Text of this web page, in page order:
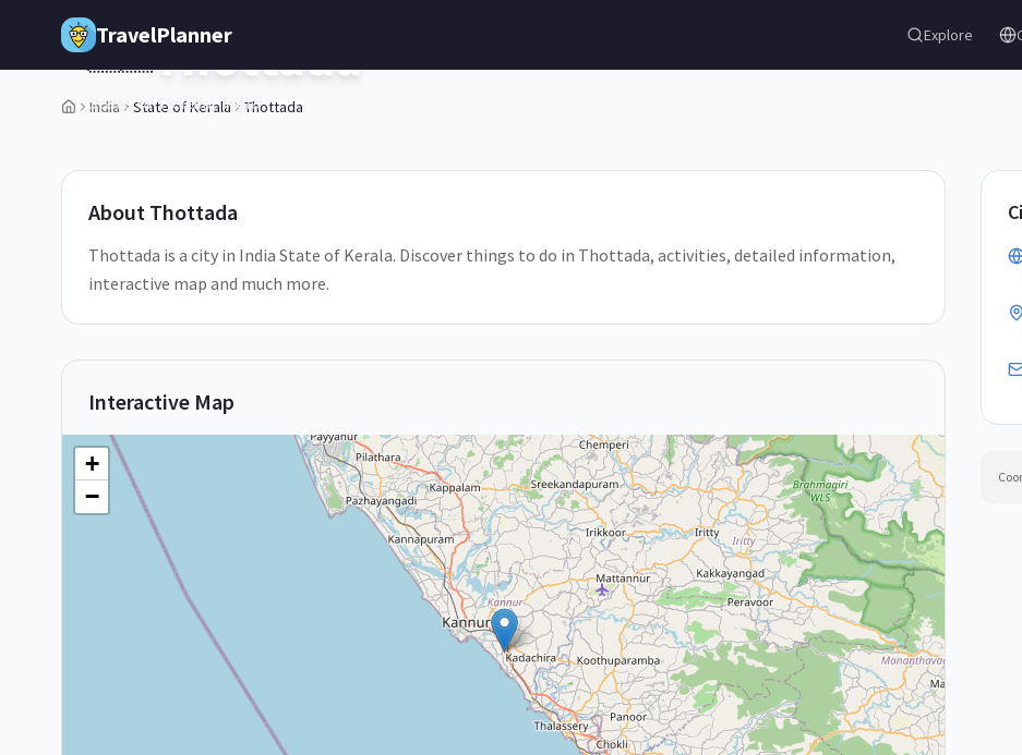
Skip to main content
TravelPlanner Explore
India State of Kerala Thottada
1/5
🇮🇳Thottada
State of Kerala,India
About Thottada
Thottada is a city in India State of Kerala. Discover things to do in Thottada, activities, detailed information,
interactive map and much more.
Interactive Map
+
−